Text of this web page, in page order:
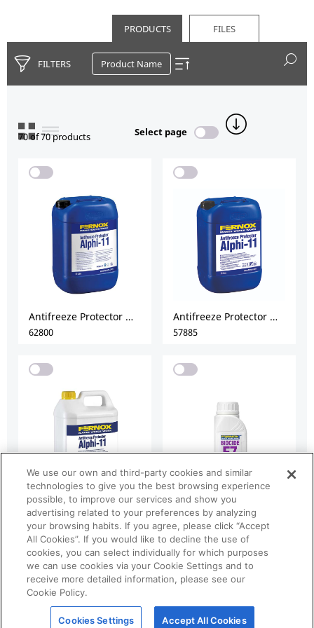
We use our own and third-party cookies and similar
technologies to give you the best browsing experience
possible, to improve our services and show you
advertising related to your preferences by analyzing
your browsing habits. If you agree, please click “Accept
All Cookies”. If you would like to decline the use of
cookies, you can select individually for which purposes
we can use cookies via your Cookie Settings and to
receive more detailed information, please see our
Cookie Policy.
Cookies Settings Accept All Cookies